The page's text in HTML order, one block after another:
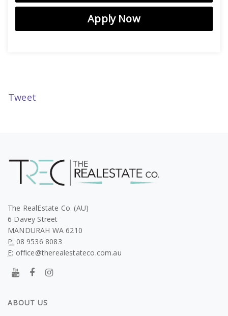
Apply Now
Tweet
The RealEstate Co. (AU)
6 Davey Street
MANDURAH WA 6210
P: 08 9536 8083
E: office@therealestateco.com.au
ABOUT US